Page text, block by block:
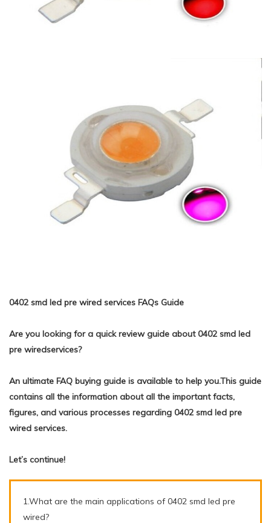
0402 smd led pre wired services FAQs Guide
Are you looking for a quick review guide about 0402 smd led
pre wiredservices?
An ultimate FAQ buying guide is available to help you.This guide
contains all the information about all the important facts,
figures, and various processes regarding 0402 smd led pre
wired services.
Let’s continue!
1.What are the main applications of 0402 smd led pre
wired?